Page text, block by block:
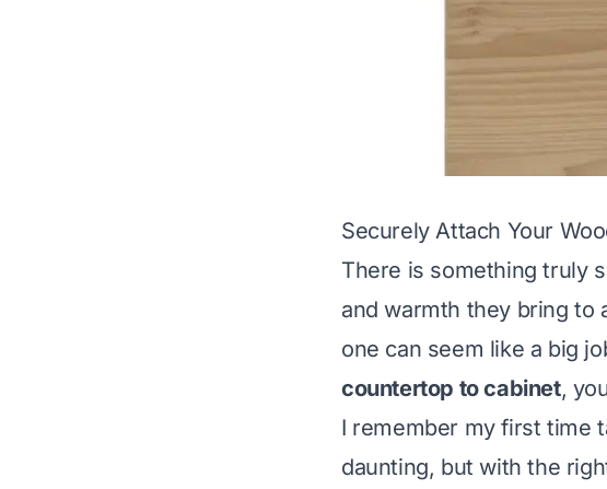
Securely Attach Your
There is something truly
and warmth they bring to
one can seem like a big
countertop to cabinet,
I remember my first time
daunting, but with the